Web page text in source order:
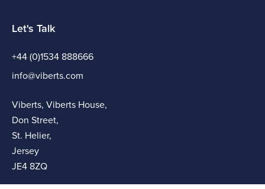
Let's Talk
+44 (0)1534 888666
info@viberts.com
Viberts, Viberts House,
Don Street,
St. Helier,
Jersey
JE4 8ZQ